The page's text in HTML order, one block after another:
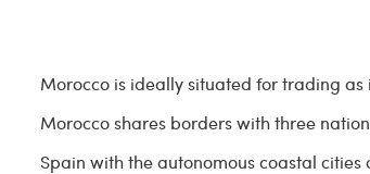
Morocco is ideally situated for trading
Morocco shares borders with three
Spain with the autonomous coastal